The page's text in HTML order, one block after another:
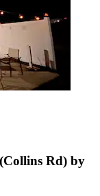
Rd) by